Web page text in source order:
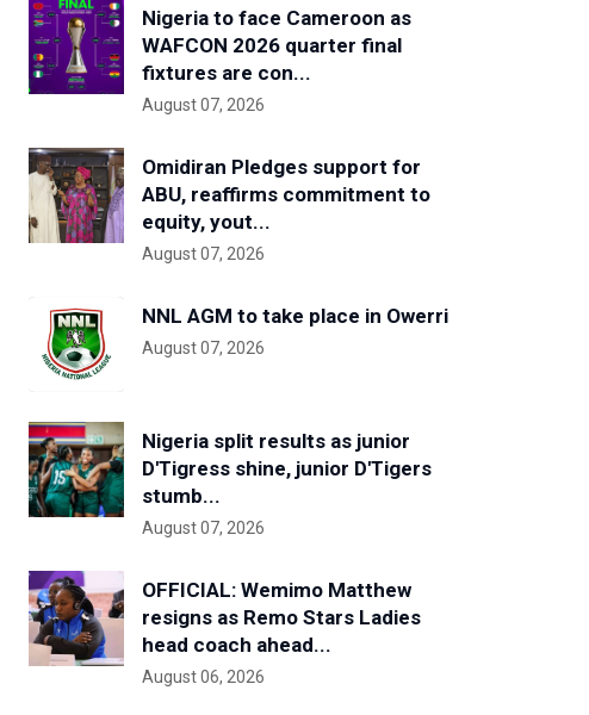
Nigeria to face Cameroon as
WAFCON 2026 quarter final
fixtures are con...
August 07, 2026
Omidiran Pledges support for
ABU, reaffirms commitment to
equity, yout...
August 07, 2026
NNL AGM to take place in Owerri
August 07, 2026
Nigeria split results as junior
D'Tigress shine, junior D'Tigers
stumb...
August 07, 2026
OFFICIAL: Wemimo Matthew
resigns as Remo Stars Ladies
head coach ahead...
August 06, 2026